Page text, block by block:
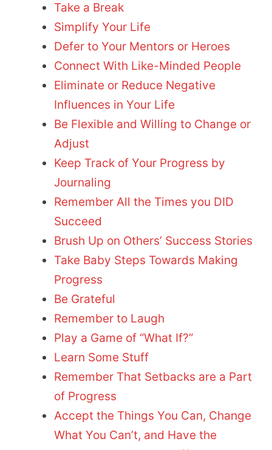
Take a Break
Simplify Your Life
Defer to Your Mentors or Heroes
Connect With Like-Minded People
Eliminate or Reduce Negative
Influences in Your Life
Be Flexible and Willing to Change or
Adjust
Keep Track of Your Progress by
Journaling
Remember All the Times you DID
Succeed
Brush Up on Others’ Success Stories
Take Baby Steps Towards Making
Progress
Be Grateful
Remember to Laugh
Play a Game of “What If?”
Learn Some Stuff
Remember That Setbacks are a Part
of Progress
Accept the Things You Can, Change
What You Can’t, and Have the